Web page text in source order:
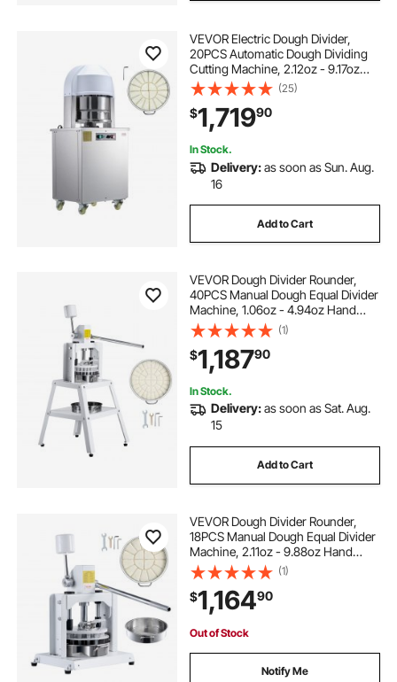
outdoor deck tall divider set of 2
temporary room divider wall 9 ft ceiling
intsupermai dough divider cutter
haywhnkn dough divider cutter
VEVOR Electric Dough Divider,
20PCS Automatic Dough Dividing
Cutting Machine, 2.12oz - 9.17oz
Equal Dough Cutter with Pure
Copper Motor and 304 Stainless
Steel Tray, for Bakery, Restaurant
(25)
$1,71990
In Stock.
Delivery:as soon as Sun. Aug.
16
Add to Cart
VEVOR Dough Divider Rounder,
40PCS Manual Dough Equal Divider
Machine, 1.06oz - 4.94oz Hand
Press Dough Cutter with 304
Stainless Steel Tray and Blade,
Bread Maker for Bakery, Restaurant,
Commercial
(1)
$1,18790
In Stock.
Delivery:as soon as Sat. Aug.
15
Add to Cart
VEVOR Dough Divider Rounder,
18PCS Manual Dough Equal Divider
Machine, 2.11oz - 9.88oz Hand
Press Dough Cutter with 304
Stainless Steel Tray and Blade,
Bread Maker for Bakery, Restaurant,
Commercial
(1)
$1,16490
Out of Stock
Notify Me